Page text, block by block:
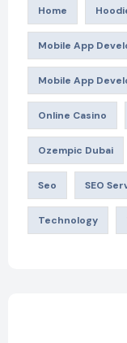
Home
Mobile App
Mobile App
Online Casino
Ozempic Dubai
Seo SEO
Technology